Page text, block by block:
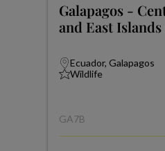
Galapagos -
and East
Ecuador, Galapagos
Wildlife
GA7B